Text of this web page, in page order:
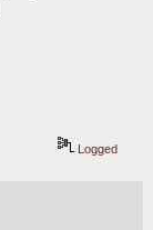
Logged